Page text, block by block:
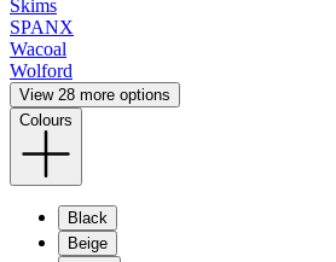
Skims
SPANX
Wacoal
Wolford
View 28 more options
Colours
Black
Beige